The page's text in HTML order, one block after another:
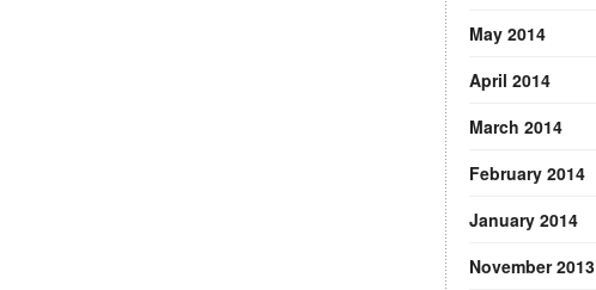
May 2014
April 2014
March 2014
February 2014
January 2014
November 2013